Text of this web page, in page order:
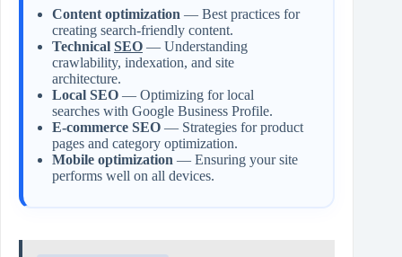
Content optimization — Best practices for
creating search-friendly content.
Technical SEO — Understanding
crawlability, indexation, and site
architecture.
Local SEO — Optimizing for local
searches with Google Business Profile.
E-commerce SEO — Strategies for product
pages and category optimization.
Mobile optimization — Ensuring your site
performs well on all devices.